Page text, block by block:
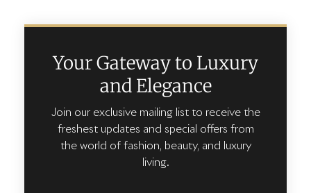
Your Gateway to Luxury
and Elegance
Join our exclusive mailing list to receive the
freshest updates and special offers from
the world of fashion, beauty, and luxury
living.